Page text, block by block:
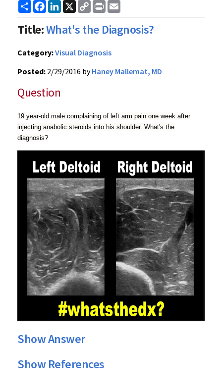
ShareFacebook
LinkedIn
X
Copy
Link
Print
Title:What's the Diagnosis?
Category:Visual Diagnosis
Posted: 2/29/2016 byHaney Mallemat, MD
Question
19 year-old male complaining of left arm pain one week after
injecting anabolic steroids into his shoulder. What's the
diagnosis?
Show Answer
Show References